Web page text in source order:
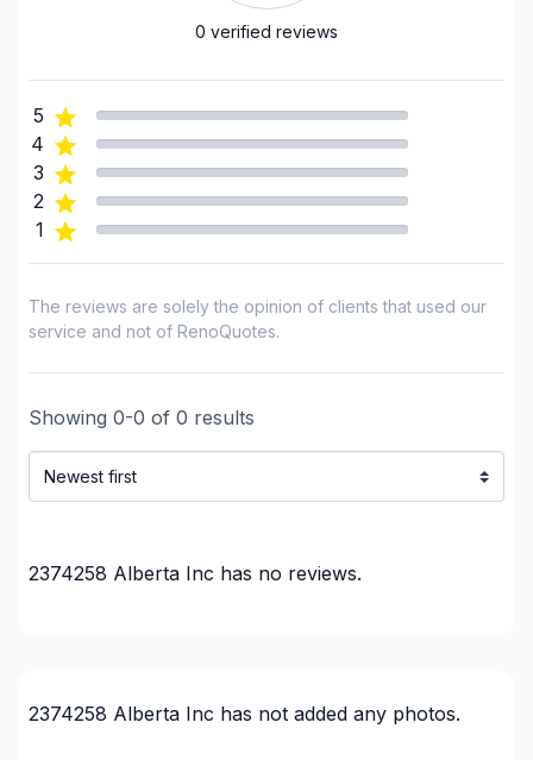
0 verified reviews
5
4
3
2
1
The reviews are solely the opinion of clients that used our
service and not of RenoQuotes.
Showing 0-0 of 0 results
2374258 Alberta Inc has no reviews.
2374258 Alberta Inc has not added any photos.